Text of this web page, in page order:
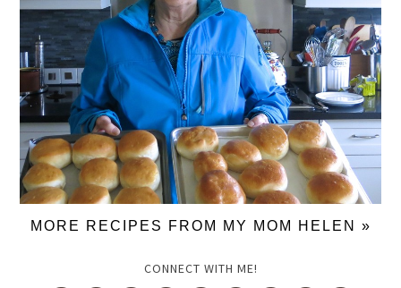
MORE RECIPES FROM MY MOM HELEN »
CONNECT WITH ME!